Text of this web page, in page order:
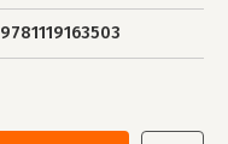
9781119163503